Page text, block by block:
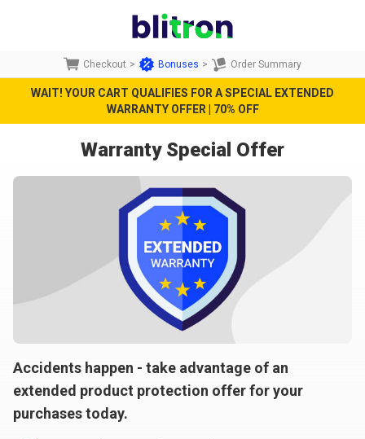
Checkout > Bonuses > Order Summary
WAIT! YOUR CART QUALIFIES FOR A SPECIAL EXTENDED
WARRANTY OFFER | 70% OFF
Warranty Special Offer
Accidents happen - take advantage of an
extended product protection offer for your
purchases today.